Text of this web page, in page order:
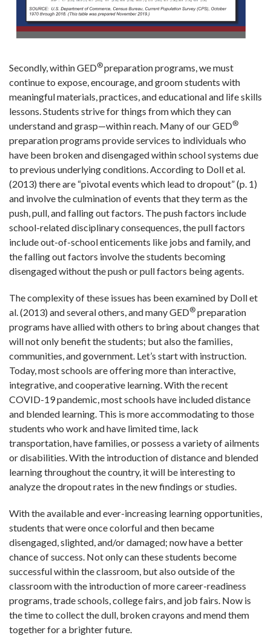
Secondly, within GED®preparation programs, we must
continue to expose, encourage, and groom students with
meaningful materials, practices, and educational and life skills
lessons. Students strive for things from which they can
understand and grasp—within reach. Many of our GED®
preparation programs provide services to individuals who
have been broken and disengaged within school systems due
to previous underlying conditions. According to Doll et al.
(2013) there are “pivotal events which lead to dropout” (p. 1)
and involve the culmination of events that they term as the
push, pull, and falling out factors. The push factors include
school-related disciplinary consequences, the pull factors
include out-of-school enticements like jobs and family, and
the falling out factors involve the students becoming
disengaged without the push or pull factors being agents.
The complexity of these issues has been examined by Doll et
al. (2013) and several others, and many GED® preparation
programs have allied with others to bring about changes that
will not only benefit the students; but also the families,
communities, and government. Let’s start with instruction.
Today, most schools are offering more than interactive,
integrative, and cooperative learning. With the recent
COVID-19 pandemic, most schools have included distance
and blended learning. This is more accommodating to those
students who work and have limited time, lack
transportation, have families, or possess a variety of ailments
or disabilities. With the introduction of distance and blended
learning throughout the country, it will be interesting to
analyze the dropout rates in the new findings or studies.
With the available and ever-increasing learning opportunities,
students that were once colorful and then became
disengaged, slighted, and/or damaged; now have a better
chance of success. Not only can these students become
successful within the classroom, but also outside of the
classroom with the introduction of more career-readiness
programs, trade schools, college fairs, and job fairs. Now is
the time to collect the dull, broken crayons and mend them
together for a brighter future.